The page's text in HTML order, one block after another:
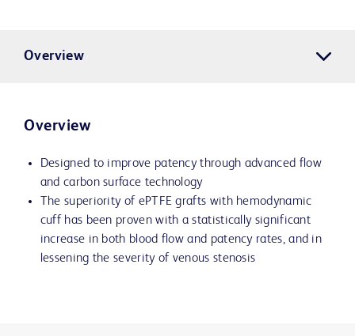
Overview
Overview
Designed to improve patency through advanced flow
and carbon surface technology
The superiority of ePTFE grafts with hemodynamic
cuff has been proven with a statistically significant
increase in both blood flow and patency rates, and in
lessening the severity of venous stenosis